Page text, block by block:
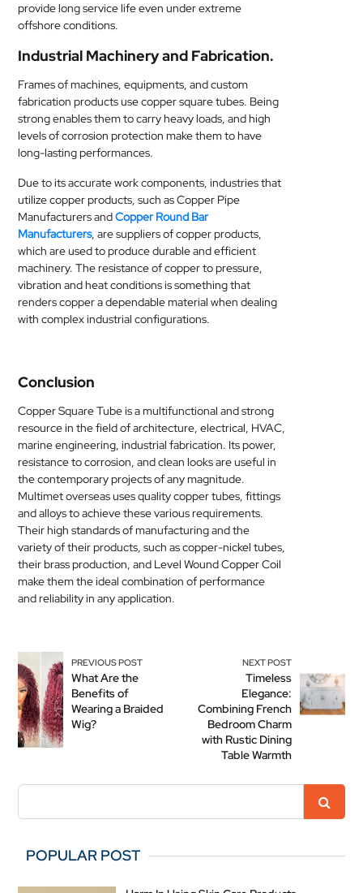
provide long service life even under extreme
offshore conditions.
Industrial Machinery and Fabrication.
Frames of machines, equipments, and custom
fabrication products use copper square tubes. Being
strong enables them to carry heavy loads, and high
levels of corrosion protection make them to have
long-lasting performances.
Due to its accurate work components, industries that
utilize copper products, such as Copper Pipe
Manufacturers andCopper Round Bar
Manufacturers, are suppliers of copper products,
which are used to produce durable and efficient
machinery. The resistance of copper to pressure,
vibration and heat conditions is something that
renders copper a dependable material when dealing
with complex industrial configurations.
Conclusion
Copper Square Tube is a multifunctional and strong
resource in the field of architecture, electrical, HVAC,
marine engineering, industrial fabrication. Its power,
resistance to corrosion, and clean looks are useful in
the contemporary projects of any magnitude.
Multimet overseas uses quality copper tubes, fittings
and alloys to achieve these various requirements.
Their high standards of manufacturing and the
variety of their products, such as copper-nickel tubes,
their brass production, and Level Wound Copper Coil
make them the ideal combination of performance
and reliability in any application.
PREVIOUS POST
What Are the
Benefits of
Wearing a Braided
Wig?
NEXT POST
Timeless
Elegance:
Combining French
Bedroom Charm
with Rustic Dining
Table Warmth
POPULAR POST